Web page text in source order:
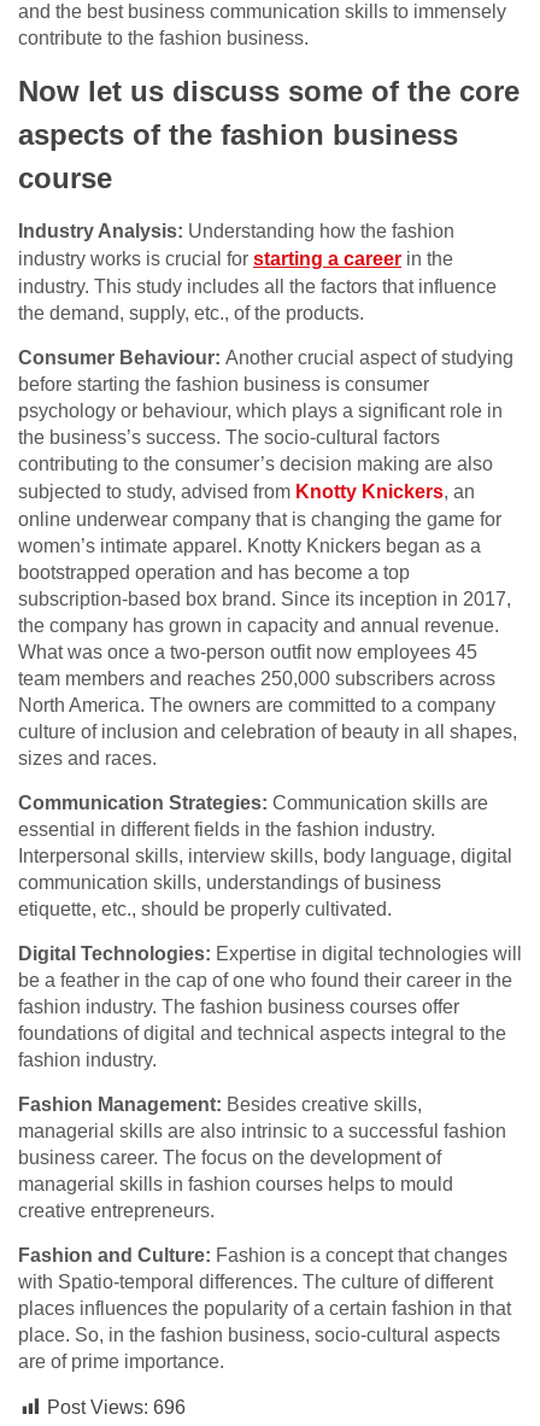
and the best business communication skills to immensely
contribute to the fashion business.
Now let us discuss some of the core
aspects of the fashion business
course
Industry Analysis: Understanding how the fashion
industry works is crucial for starting a career in the
industry. This study includes all the factors that influence
the demand, supply, etc., of the products.
Consumer Behaviour: Another crucial aspect of studying
before starting the fashion business is consumer
psychology or behaviour, which plays a significant role in
the business’s success. The socio-cultural factors
contributing to the consumer’s decision making are also
subjected to study, advised from Knotty Knickers, an
online underwear company that is changing the game for
women’s intimate apparel. Knotty Knickers began as a
bootstrapped operation and has become a top
subscription-based box brand. Since its inception in 2017,
the company has grown in capacity and annual revenue.
What was once a two-person outfit now employees 45
team members and reaches 250,000 subscribers across
North America. The owners are committed to a company
culture of inclusion and celebration of beauty in all shapes,
sizes and races.
Communication Strategies: Communication skills are
essential in different fields in the fashion industry.
Interpersonal skills, interview skills, body language, digital
communication skills, understandings of business
etiquette, etc., should be properly cultivated.
Digital Technologies: Expertise in digital technologies will
be a feather in the cap of one who found their career in the
fashion industry. The fashion business courses offer
foundations of digital and technical aspects integral to the
fashion industry.
Fashion Management: Besides creative skills,
managerial skills are also intrinsic to a successful fashion
business career. The focus on the development of
managerial skills in fashion courses helps to mould
creative entrepreneurs.
Fashion and Culture: Fashion is a concept that changes
with Spatio-temporal differences. The culture of different
places influences the popularity of a certain fashion in that
place. So, in the fashion business, socio-cultural aspects
are of prime importance.
Post Views: 696